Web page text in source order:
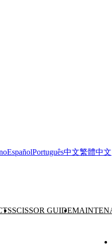
EspañolPortuguês中文繁體中文
SCISSOR GUIDE